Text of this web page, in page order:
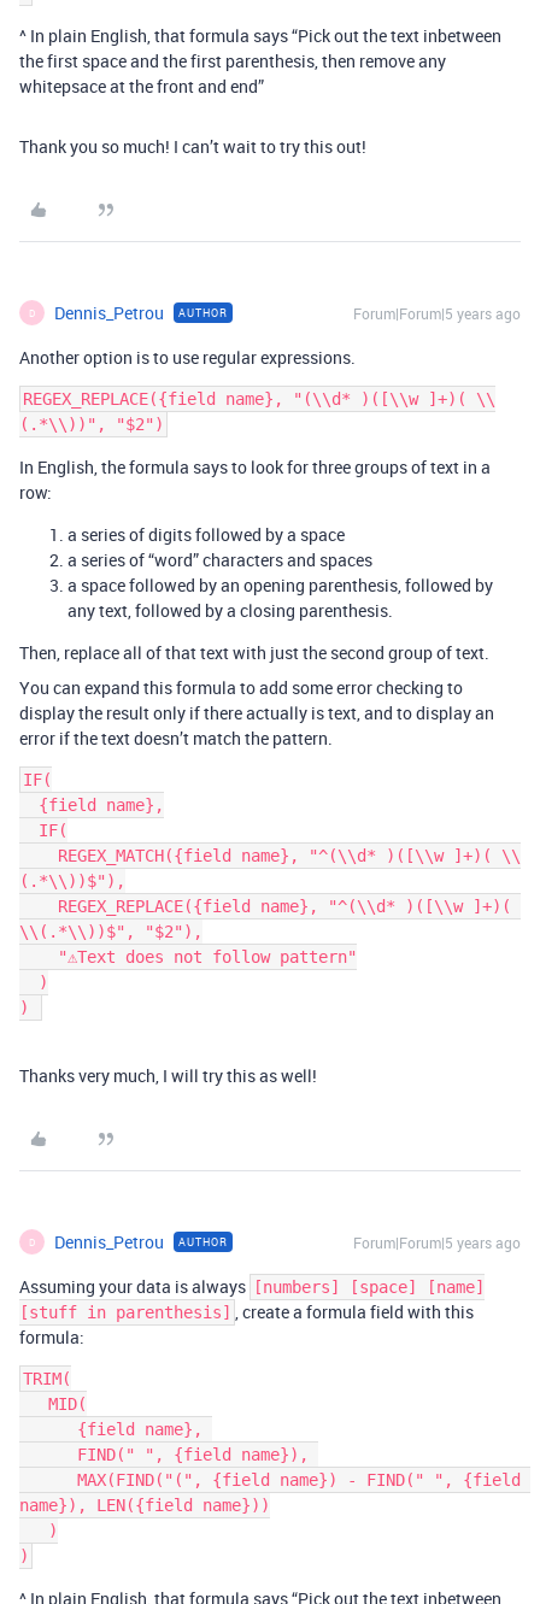
^ In plain English, that formula says “Pick out the text inbetween
the first space and the first parenthesis, then remove any
whitepsace at the front and end”
Thank you so much! I can’t wait to try this out!
D Dennis_Petrou AUTHOR Forum|Forum|5 years ago
Another option is to use regular expressions.
REGEX_REPLACE({field name}, "(\\d* )([\\w ]+)( \\
In English, the formula says to look for three groups of text in a
row:
a series of digits followed by a space
a series of “word” characters and spaces
a space followed by an opening parenthesis, followed by
any text, followed by a closing parenthesis.
Then, replace all of that text with just the second group of text.
You can expand this formula to add some error checking to
display the result only if there actually is text, and to display an
error if the text doesn’t match the pattern.
IF(
(.*\\))$"),
\\(.*\\))$", "$2"),
Thanks very much, I will try this as well!
D Dennis_Petrou AUTHOR Forum|Forum|5 years ago
Assuming your data is always
[numbers] [space] [name]
[stuff in parenthesis] , create a formula field with this
formula:
TRIM(
name}), LEN({field name}))
^ In plain English, that formula says “Pick out the text inbetween